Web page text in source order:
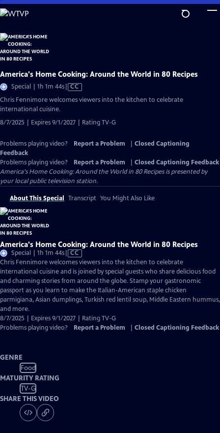
Skip
to
Content
America's Home Cooking: Around the World in 80 Recipes
Special | 1h 1m 44sVideo
CC
Chris Fennimore welcomes viewers into the kitchen to celebrate
international cuisine.
8/7/2025 | Expires 9/1/2027 | Rating TV-G
Problems playing video? Report a Problem
Closed Captioning
Feedback
Problems playing video?
Report a Problem
Closed Captioning Feedback
America's Home Cooking: Around the World in 80 Recipesis presented by
your local public television station.
About This Special Transcript You Might Also Like
America's Home Cooking: Around the World in 80 Recipes
Special | 1h 1m 44sVideo
has
Closed
Captions
CC
Chris Fennimore welcomes viewers into the kitchen to celebrate
international cuisine and is joined by special guests who share delicious food
and charming stories from around the globe. Stamp your gastronomic
passport as you learn to make the Italian-American staple chicken
parmigiana, Asian dumplings, Turkish red lentil soup, Middle Eastern hummus,
and more.
8/7/2025 | Expires 9/1/2027 | Rating TV-G
Problems playing video?
Report a Problem Closed Captioning Feedback
GENRE
Food
MATURITY RATING
TV-G
SHARE THIS VIDEO